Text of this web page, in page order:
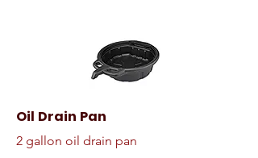
Oil Drain Pan
2 gallon oil drain pan